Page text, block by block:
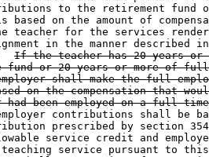
to the retirement fund
based on the amount of
teacher for the services
in the manner described
If the teacher has 20 years or
fund or 20 years or more of
shall make the full
on the compensation that
been employed on a full-
contributions shall be
prescribed by section
service credit and
service pursuant to